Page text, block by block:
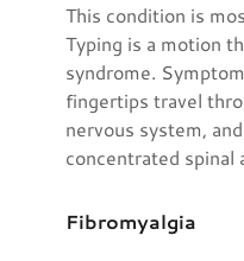
This condition is
Typing is a motion
syndrome.
fingertips travel
nervous system,
concentrated spinal
Fibromyalgia